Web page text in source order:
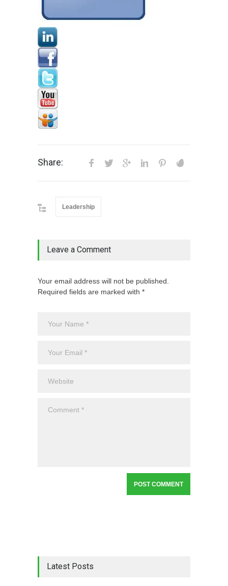
Share:
Leadership
Leave a Comment
Your email address will not be published.
Required fields are marked with *
Latest Posts